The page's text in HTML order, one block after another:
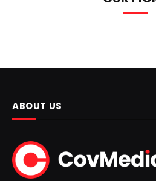
ABOUT US